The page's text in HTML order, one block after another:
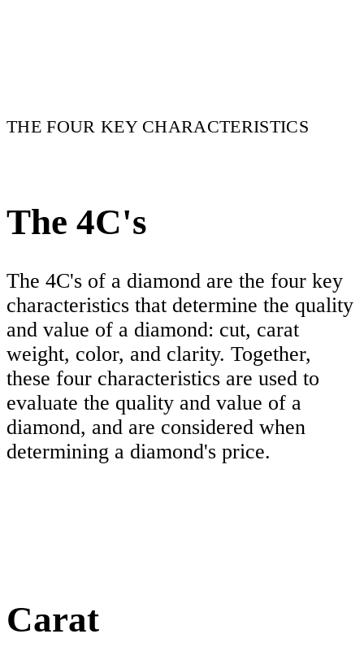
THE FOUR KEY CHARACTERISTICS
The 4C's
The 4C's of a diamond are the four key
characteristics that determine the quality
and value of a diamond: cut, carat
weight, color, and clarity. Together,
these four characteristics are used to
evaluate the quality and value of a
diamond, and are considered when
determining a diamond's price.
Carat